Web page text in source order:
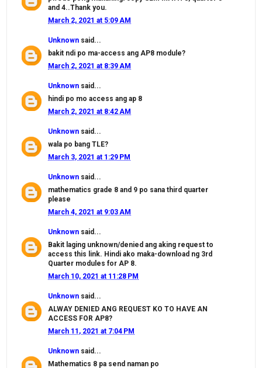
and 4..Thank you.
March 2, 2021 at 5:09 AM
Unknown said...
bakit ndi po ma-access ang AP8 module?
March 2, 2021 at 8:39 AM
Unknown said...
hindi po mo access ang ap 8
March 2, 2021 at 8:42 AM
Unknown said...
wala po bang TLE?
March 3, 2021 at 1:29 PM
Unknown said...
mathematics grade 8 and 9 po sana third quarter
please
March 4, 2021 at 9:03 AM
Unknown said...
Bakit laging unknown/denied ang aking request to
access this link. Hindi ako maka-download ng 3rd
Quarter modules for AP 8.
March 10, 2021 at 11:28 PM
Unknown said...
ALWAY DENIED ANG REQUEST KO TO HAVE AN
ACCESS FOR AP8?
March 11, 2021 at 7:04 PM
Unknown said...
Mathematics 8 pa send naman po